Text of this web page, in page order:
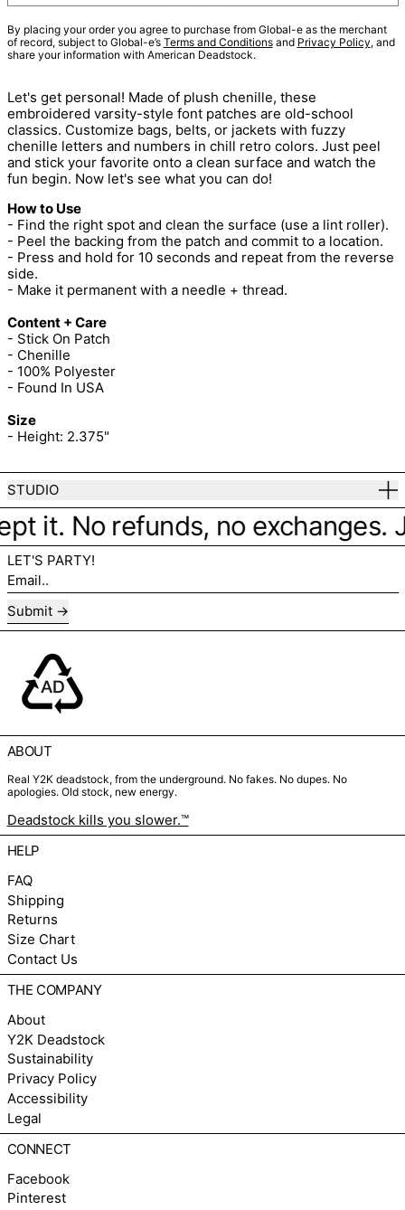
By placing your order you agree to purchase from Global-e as the merchant
of record, subject to Global-e’s Terms and Conditionsand Privacy Policy, and
share your information with American Deadstock.
Let's get personal! Made of plush chenille, these
embroidered varsity-style font patches are old-school
classics. Customize bags, belts, or jackets with fuzzy
chenille letters and numbers in chill retro colors. Just peel
and stick your favorite onto a clean surface and watch the
fun begin. Now let's see what you can do!
How to Use
- Find the right spot and clean the surface (use a lint roller).
- Peel the backing from the patch and commit to a location.
- Press and hold for 10 seconds and repeat from the reverse
side.
- Make it permanent with a needle + thread.
Content + Care
- Stick On Patch
- Chenille
- 100% Polyester
- Found In USA
Size
- Height: 2.375"
STUDIO
it. No refunds, no exchanges.
LET'S PARTY!
Email..
Submit
ABOUT
Real Y2K deadstock, from the underground. No fakes. No dupes. No
apologies. Old stock, new energy.
Deadstock kills you slower.™
HELP
FAQ
Shipping
Returns
Size Chart
Contact Us
THE COMPANY
About
Y2K Deadstock
Sustainability
Privacy Policy
Accessibility
Legal
CONNECT
Facebook
Pinterest